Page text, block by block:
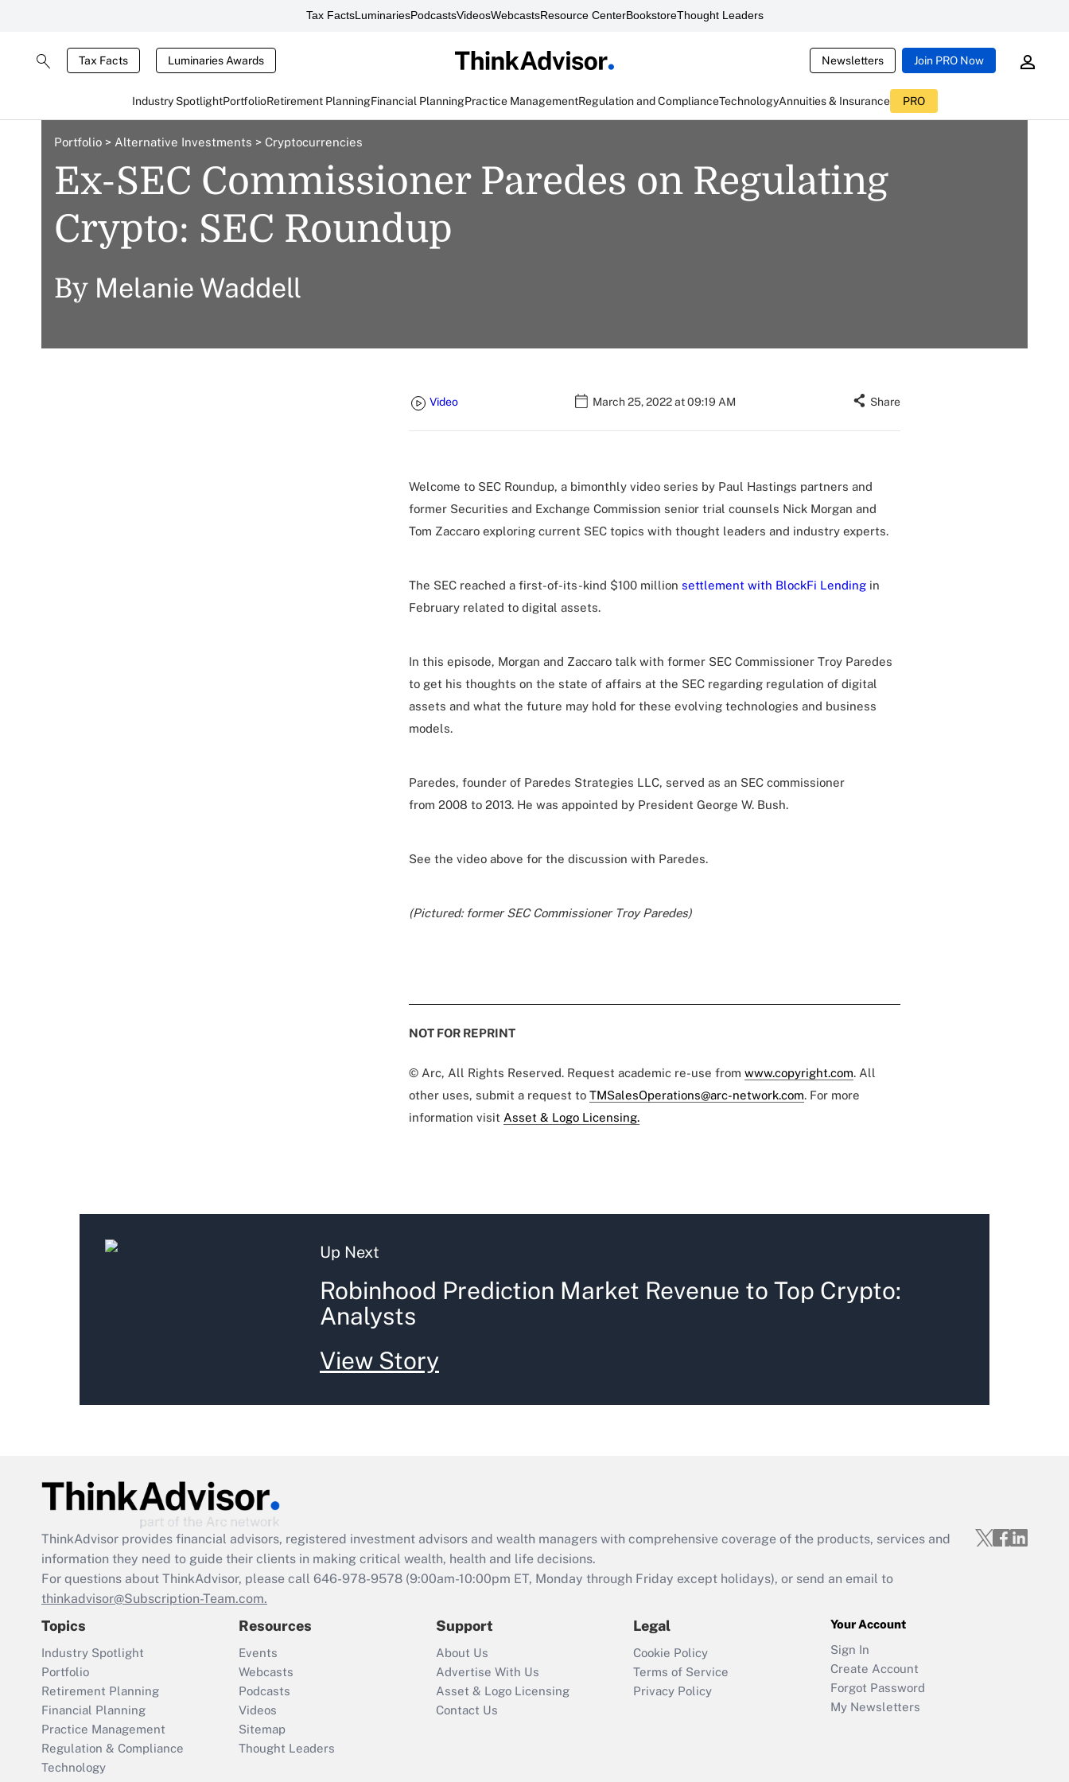
Tax FactsLuminariesPodcastsVideosWebcastsResource CenterBookstoreThought Leaders
Tax Facts Luminaries Awards Newsletters Join PRO Now
Industry SpotlightPortfolioRetirement PlanningFinancial PlanningPractice ManagementRegulation and ComplianceTechnologyAnnuities & Insurance PRO
Portfolio > Alternative Investments > Cryptocurrencies
Ex-SEC Commissioner Paredes on Regulating
Crypto: SEC Roundup
By Melanie Waddell
Video March 25, 2022 at 09:19 AM Share
Welcome to SEC Roundup, a bimonthly video series by Paul Hastings partners and
former Securities and Exchange Commission senior trial counsels Nick Morgan and
Tom Zaccaro exploring current SEC topics with thought leaders and industry experts.
The SEC reached a first-of-its-kind $100 million settlement with BlockFi Lending in
February related to digital assets.
In this episode, Morgan and Zaccaro talk with former SEC Commissioner Troy Paredes
to get his thoughts on the state of affairs at the SEC regarding regulation of digital
assets and what the future may hold for these evolving technologies and business
models.
Paredes, founder of Paredes Strategies LLC, served as an SEC commissioner
from 2008 to 2013. He was appointed by President George W. Bush.
See the video above for the discussion with Paredes.
(Pictured: former SEC Commissioner Troy Paredes)
NOT FOR REPRINT
© Arc, All Rights Reserved. Request academic re-use from www.copyright.com. All
other uses, submit a request to TMSalesOperations@arc-network.com. For more
information visit Asset & Logo Licensing.
Up Next
Robinhood Prediction Market Revenue to Top Crypto:
Analysts
View Story
ThinkAdvisor provides financial advisors, registered investment advisors and wealth managers with comprehensive coverage of the products, services and
information they need to guide their clients in making critical wealth, health and life decisions.
For questions about ThinkAdvisor, please call 646-978-9578 (9:00am-10:00pm ET, Monday through Friday except holidays), or send an email to
thinkadvisor@Subscription-Team.com.
Topics
Industry Spotlight
Portfolio
Retirement Planning
Financial Planning
Practice Management
Regulation & Compliance
Technology
Resources
Events
Webcasts
Podcasts
Videos
Sitemap
Thought Leaders
Support
About Us
Advertise With Us
Asset & Logo Licensing
Contact Us
Legal
Cookie Policy
Terms of Service
Privacy Policy
Your Account
Sign In
Create Account
Forgot Password
My Newsletters